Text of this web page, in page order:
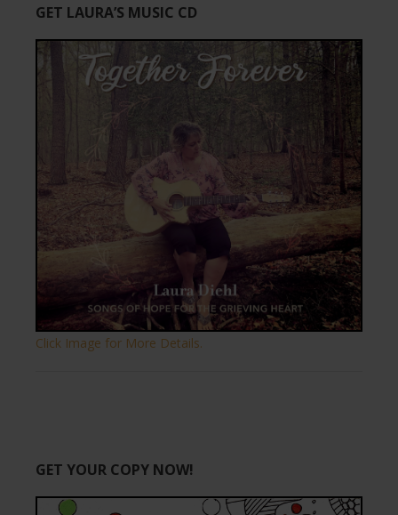
GET LAURA’S MUSIC CD
Click Image for More Details.
GET YOUR COPY NOW!